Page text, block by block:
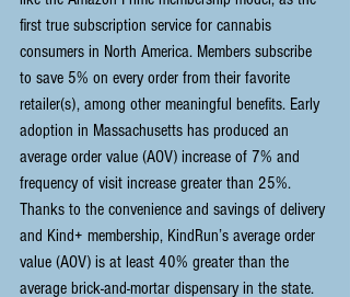
first true subscription service for cannabis
consumers in North America. Members subscribe
to save 5% on every order from their favorite
retailer(s), among other meaningful benefits. Early
adoption in Massachusetts has produced an
average order value (AOV) increase of 7% and
frequency of visit increase greater than 25%.
Thanks to the convenience and savings of delivery
and Kind+ membership, KindRun’s average order
value (AOV) is at least 40% greater than the
average brick-and-mortar dispensary in the state.